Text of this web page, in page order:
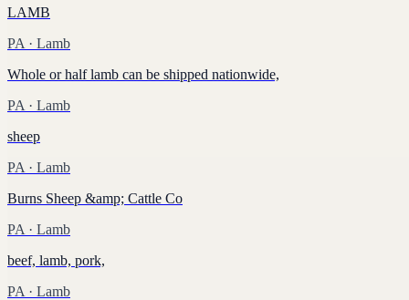
LAMB
PA · Lamb
Whole or half lamb can be shipped nationwide,
PA · Lamb
sheep
PA · Lamb
Burns Sheep &amp; Cattle Co
PA · Lamb
beef, lamb, pork,
PA · Lamb